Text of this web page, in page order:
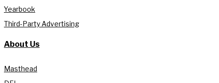
Yearbook
Third-Party Advertising
About Us
Masthead